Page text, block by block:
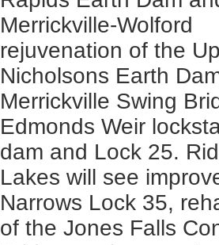
Merrickville-Wolford
rejuvenation of the
Nicholsons Earth
Merrickville Swing
Edmonds Weir
dam and Lock 25.
Lakes will see
Narrows Lock 35,
of the Jones Falls